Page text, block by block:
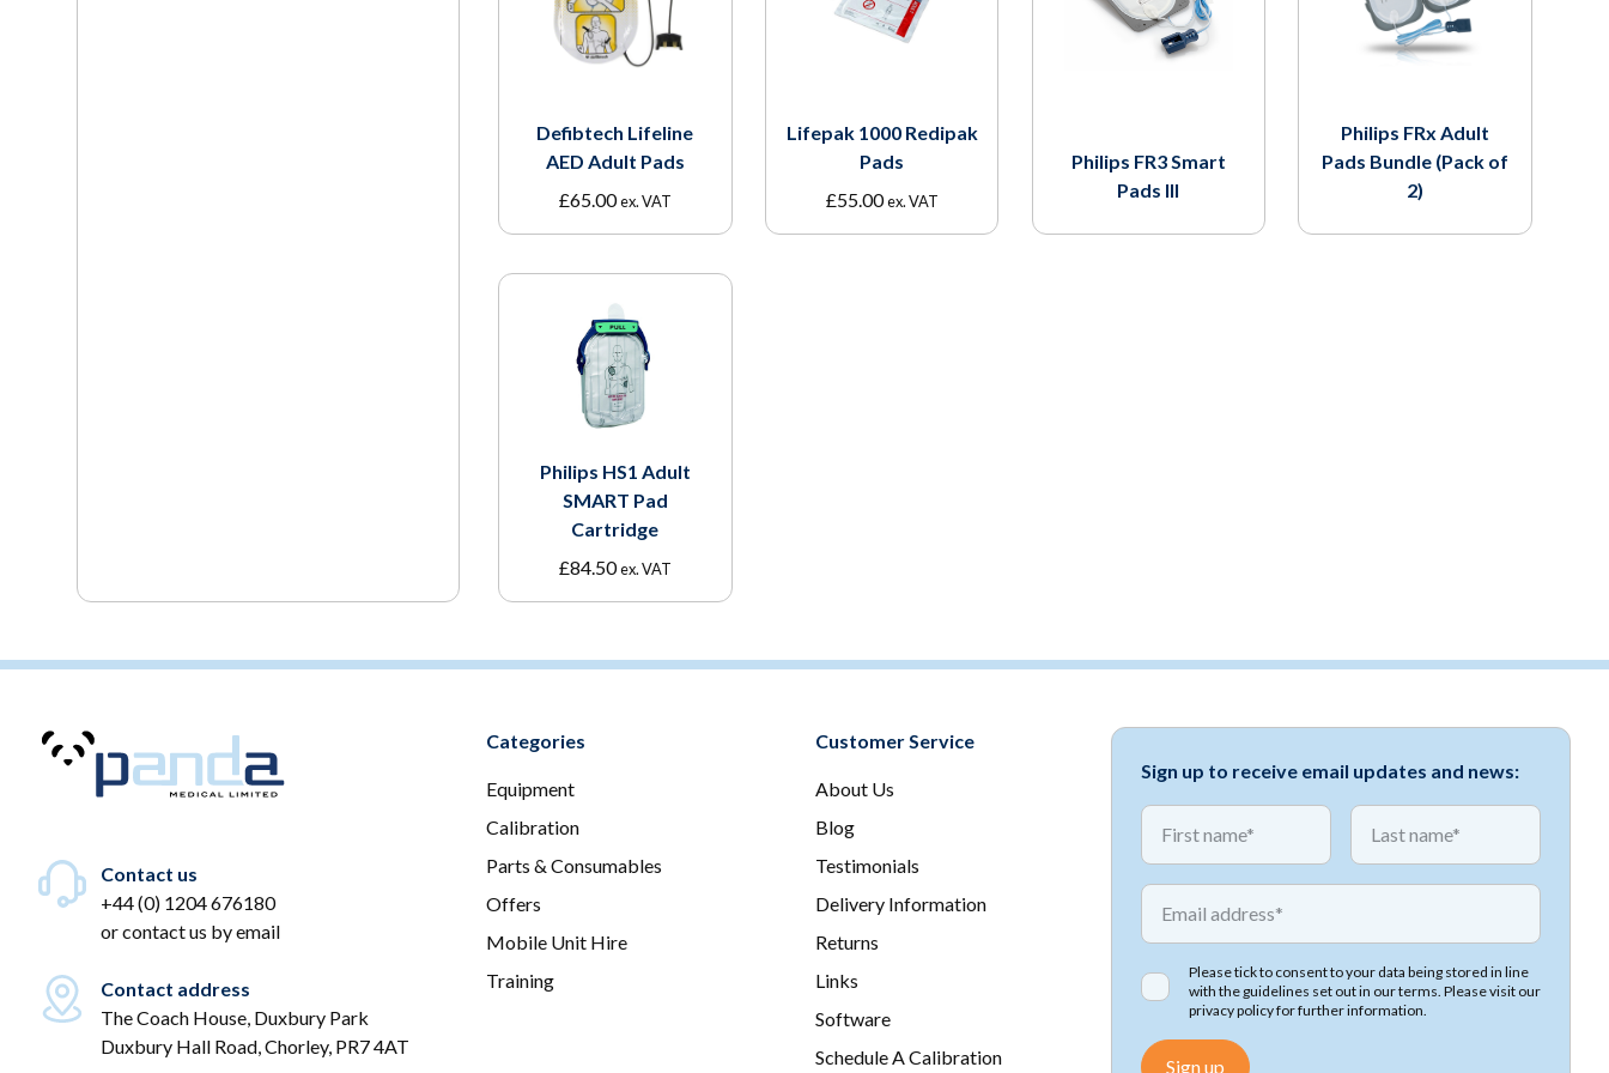
Defibtech Lifeline
AED Adult Pads
£65.00 ex. VAT
Lifepak 1000 Redipak
Pads
£55.00 ex. VAT
Philips FR3 Smart
Pads III
Philips FRx Adult
Pads Bundle (Pack of
2)
Philips HS1 Adult
SMART Pad
Cartridge
£84.50 ex. VAT
Contact us
+44 (0) 1204 676180
orcontact us by email
Contact address
The Coach House, Duxbury Park
Duxbury Hall Road, Chorley, PR7 4AT
Categories
Equipment
Calibration
Parts & Consumables
Offers
Mobile Unit Hire
Training
Customer Service
About Us
Blog
Testimonials
Delivery Information
Returns
Links
Software
Schedule A Calibration
Sign up to receive email updates and news:
First name First name
Email address
Please tick to consent to your data being stored in line
with the guidelines set out in our terms. Please visit our
privacy policyfor further information.
Sign up